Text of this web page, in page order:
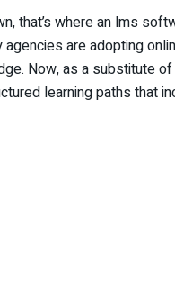
that’s where an lms
are adopting
Now, as a substitute
learning paths that